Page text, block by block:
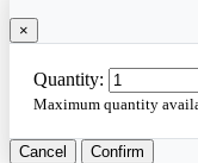
×
Quantity:
Maximum quantity
Cancel Confirm